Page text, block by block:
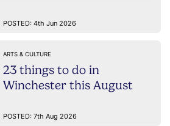
POSTED: 4th Jun 2026
ARTS & CULTURE
23 things to do in
Winchester this August
POSTED: 7th Aug 2026